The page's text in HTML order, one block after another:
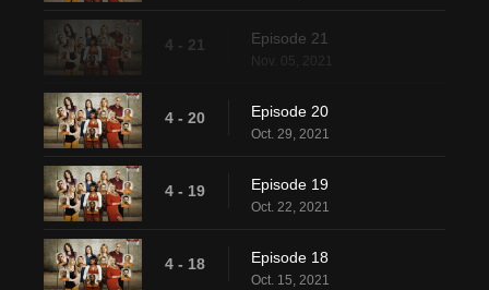
4 - 21 Episode 21
Nov. 05, 2021
4 - 20 Episode 20
Oct. 29, 2021
4 - 19 Episode 19
Oct. 22, 2021
4 - 18 Episode 18
Oct. 15, 2021